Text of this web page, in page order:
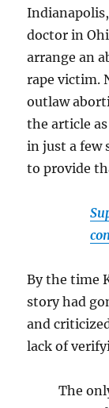
Indianapolis,
doctor in
arrange an
rape victim.
outlaw
the article
in just a few
to provide
By the time
story had
and
lack of
The